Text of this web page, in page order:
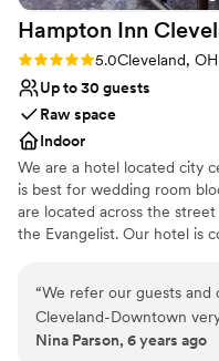
Cleveland. From flawless execution and expert
event management to
experience seamless and
the wedding couple. We recommend Windows
without hesitation. If we could give them 500
Hampton Inn
Rating: 5.0 (1 review)
5.0Cleveland, OH
Up to 30 guests
Raw space
Indoor
We are a hotel located city
is best for wedding room
are located across the
the Evangelist. Our hotel is
Great Lakes Science
Why you'll love this venue
“We refer our guests and
Cleveland-Downtown
with them on special
Nina Parson, 6 years ago